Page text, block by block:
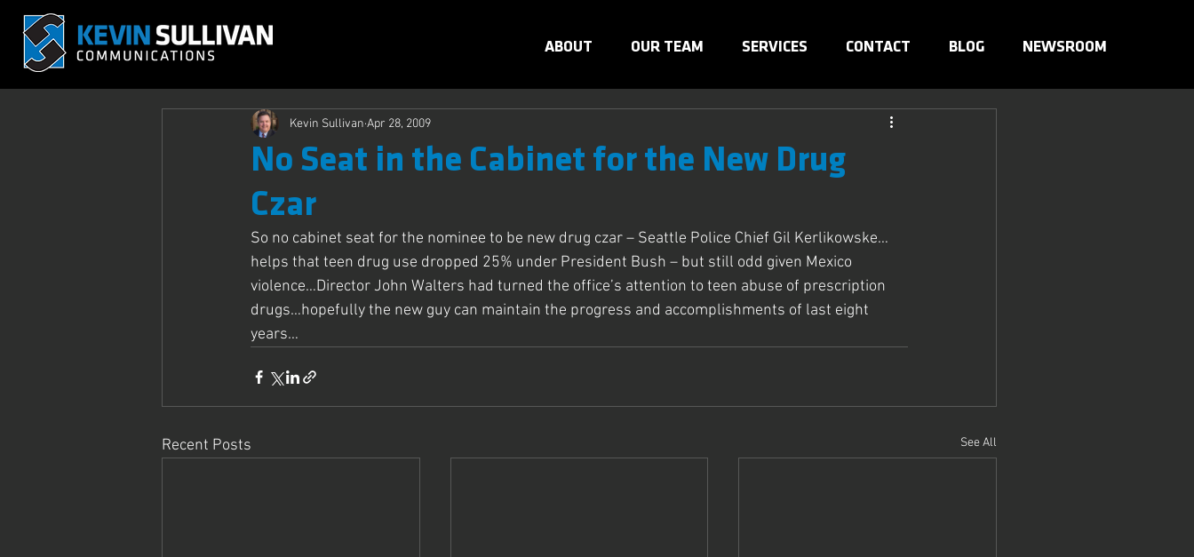
ABOUT OUR TEAM SERVICES CONTACT BLOG NEWSROOM
No Seat in the Cabinet for the New Drug
Czar
Kevin Sullivan Apr 28, 2009
So no cabinet seat for the nominee to be new drug czar – Seattle Police Chief Gil Kerlikowske…
helps that teen drug use dropped 25% under President Bush – but still odd given Mexico
violence…Director John Walters had turned the office’s attention to teen abuse of prescription
drugs…hopefully the new guy can maintain the progress and accomplishments of last eight
years…
Recent Posts See All